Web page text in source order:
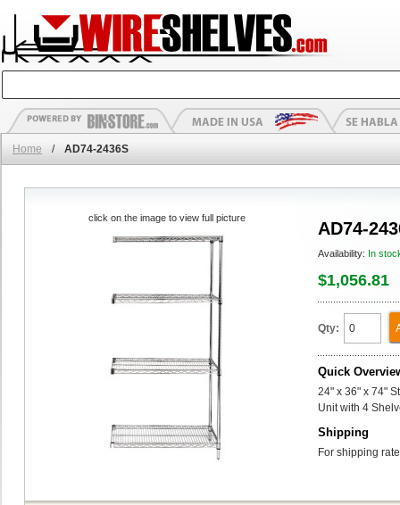
Home / AD74-2436S
AD74-
Availability: In
$1,056.81
Qty:
Quick
24" x 36" x 74"
Unit with 4
Shipping
For shipping
click on the image to view full picture